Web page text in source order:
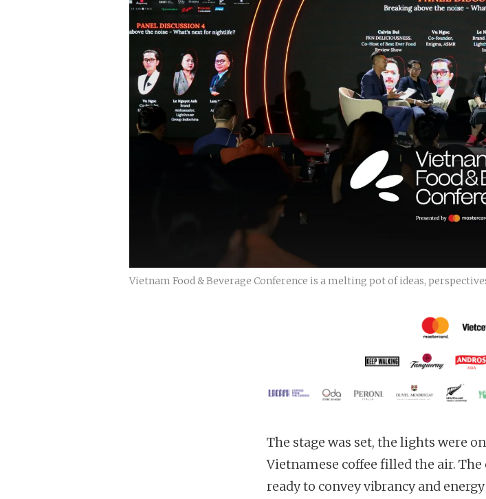
Vietnam Food & Beverage Conference is a melting pot of ideas,
The stage was set, the lights were
Vietnamese coffee filled the air.
ready to convey vibrancy and